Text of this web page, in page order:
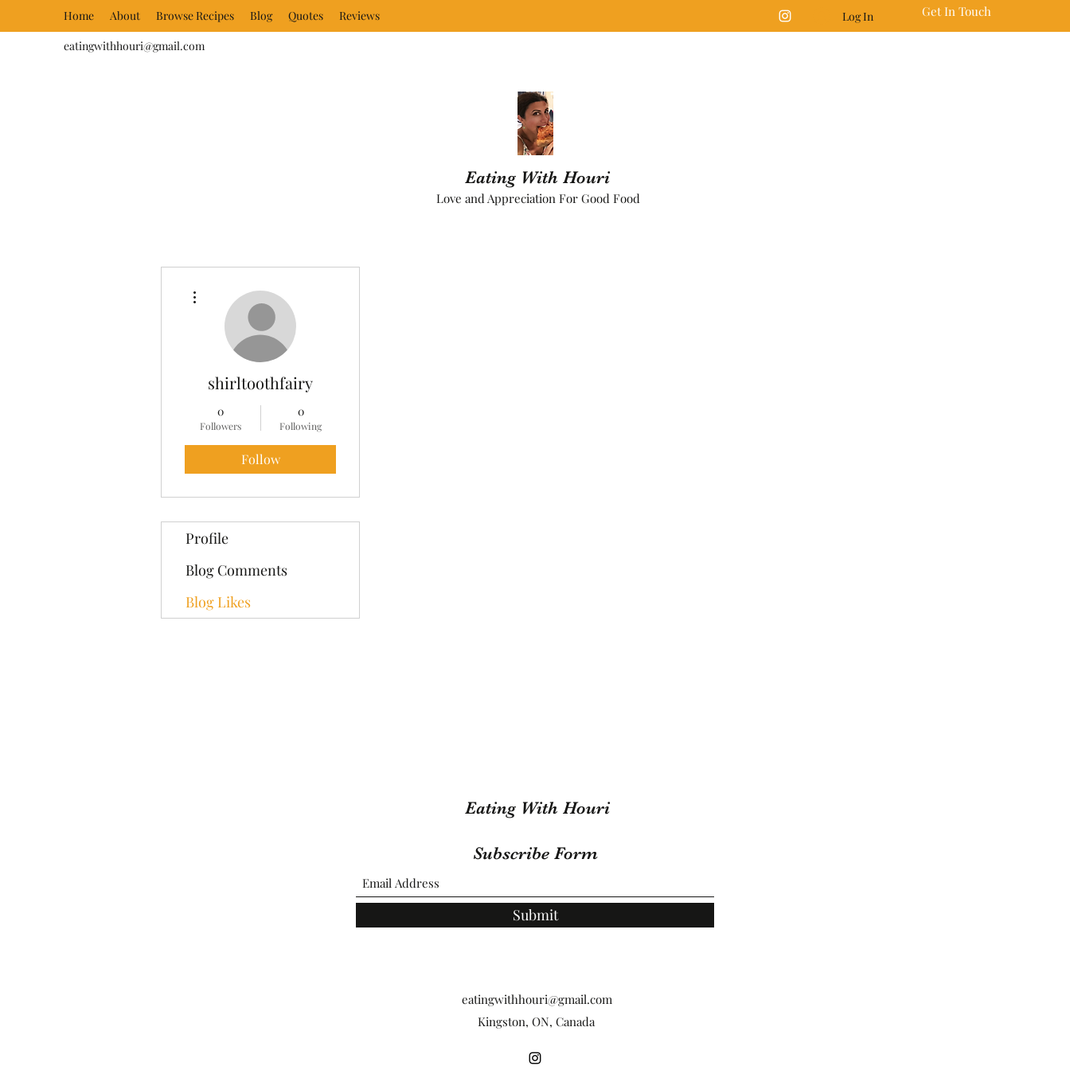
Home About Browse Recipes Blog Quotes Reviews Log In Get In Touch
eatingwithhouri@gmail.com
Eating With Houri
Love and Appreciation For Good Food
shirltoothfairy
0
Followers
0
Following
Follow
Profile
Blog Comments
Blog Likes
Eating With Houri
Subscribe Form
Submit
eatingwithhouri@gmail.com
Kingston, ON, Canada